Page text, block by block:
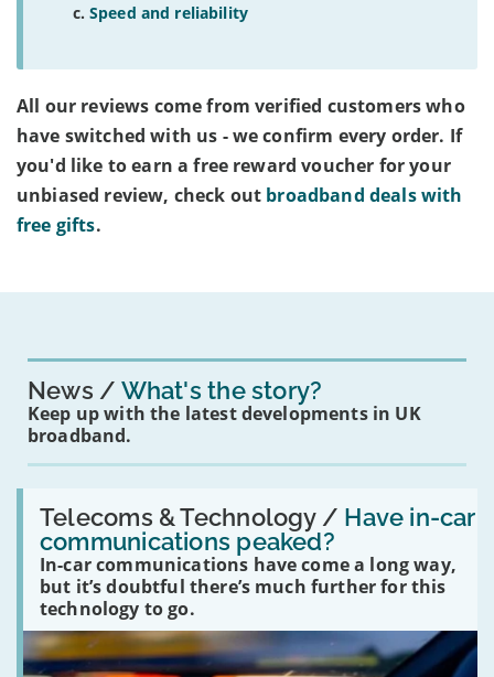
Speed and reliability
All our reviews come from verified customers who
have switched with us - we confirm every order. If
you'd like to earn a free reward voucher for your
unbiased review, check out broadband deals with
free gifts.
News What's the story?
Keep up with the latest developments in UK
broadband.
Telecoms & Technology / Have in-car
communications peaked?
In-car communications have come a long way,
but it’s doubtful there’s much further for this
technology to go.
Read:
'Have
in-
car
communications
peaked?'